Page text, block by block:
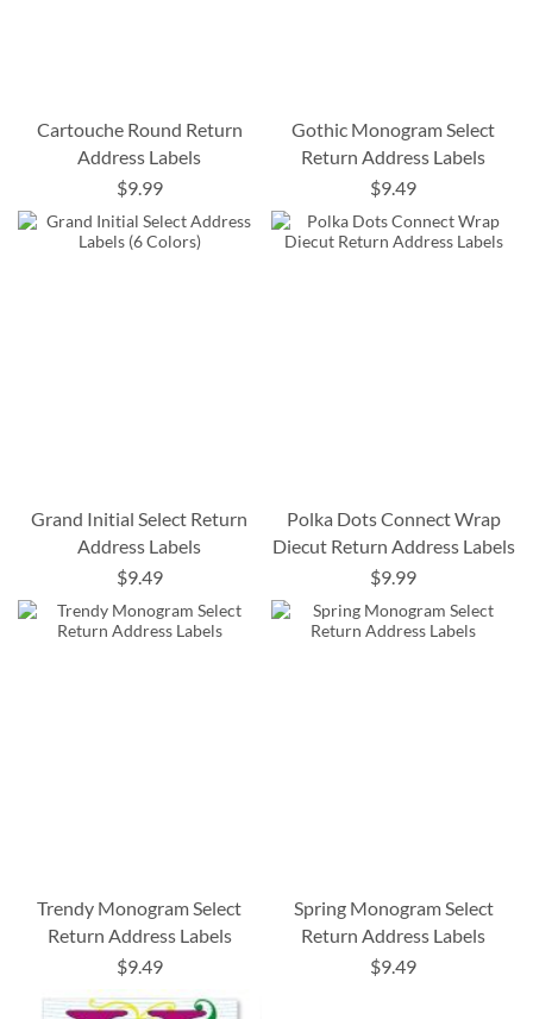
Cartouche Round Return
Address Labels
$9.99
Gothic Monogram Select
Return Address Labels
$9.49
Grand Initial Select Return
Address Labels
$9.49
Polka Dots Connect Wrap
Diecut Return Address Labels
$9.99
Trendy Monogram Select
Return Address Labels
$9.49
Spring Monogram Select
Return Address Labels
$9.49